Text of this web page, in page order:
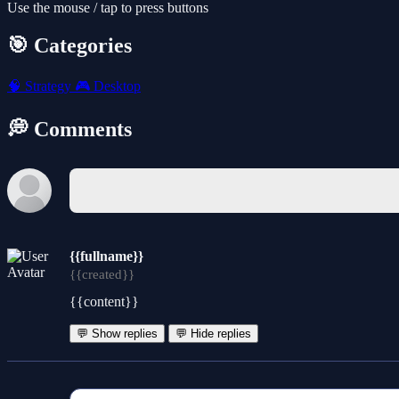
Use the mouse / tap to press buttons
🎯 Categories
🧠 Strategy 🎮 Desktop
💭 Comments
{{fullname}}
{{created}}
{{content}}
💬 Show replies 💬 Hide replies